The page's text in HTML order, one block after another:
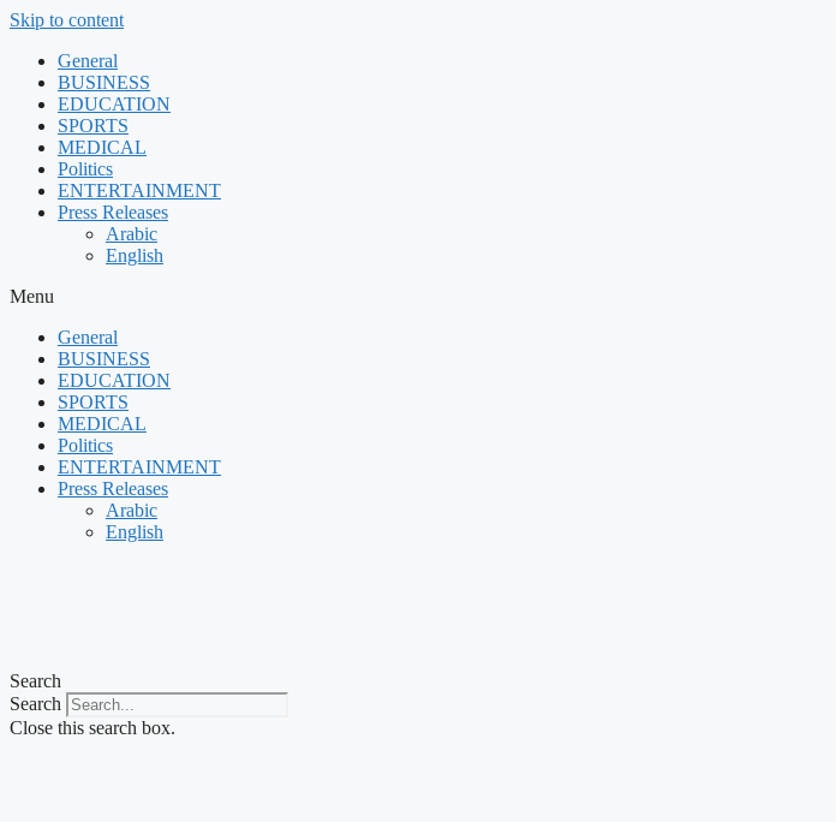
Skip to content
General
BUSINESS
EDUCATION
SPORTS
MEDICAL
Politics
ENTERTAINMENT
Press Releases
Arabic
English
Menu
General
BUSINESS
EDUCATION
SPORTS
MEDICAL
Politics
ENTERTAINMENT
Press Releases
Arabic
English
Search
Search
Close this search box.